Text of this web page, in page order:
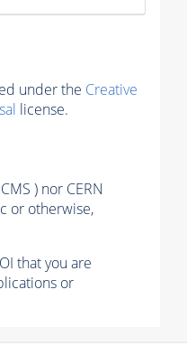
under the Creative
license.
) nor CERN
or otherwise,
that you are
or